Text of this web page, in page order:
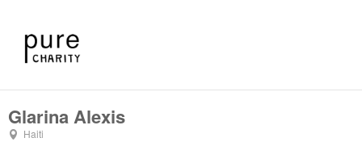
Glarina Alexis
Haiti